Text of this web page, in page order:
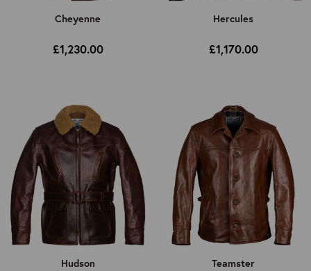
Cheyenne
£1,230.00
Hercules
£1,170.00
Hudson Teamster